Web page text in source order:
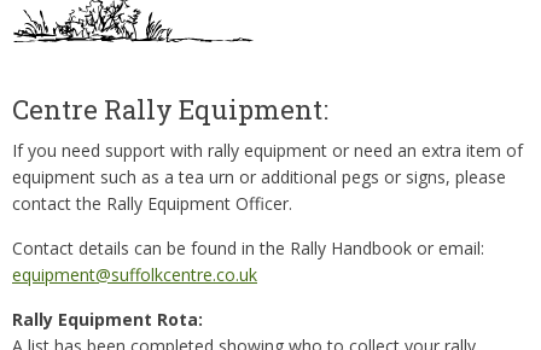
Centre Rally Equipment:
If you need support with rally equipment or need an extra item of
equipment such as a tea urn or additional pegs or signs, please
contact the Rally Equipment Officer.
Contact details can be found in the Rally Handbook or email:
equipment@suffolkcentre.co.uk
Rally Equipment Rota: